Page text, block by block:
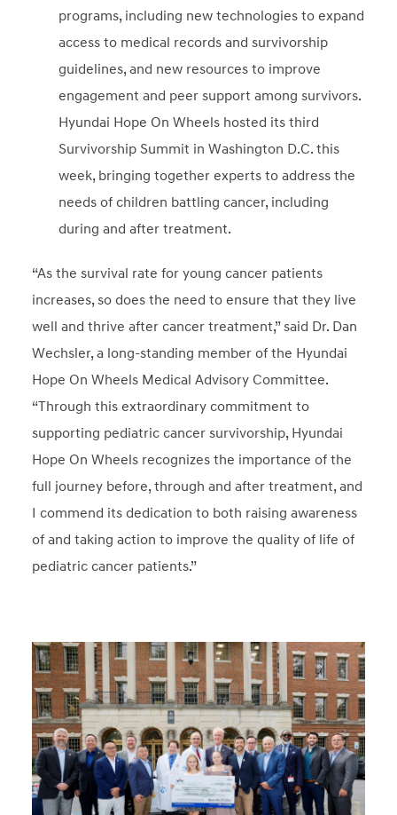
programs, including new technologies to expand
access to medical records and survivorship
guidelines, and new resources to improve
engagement and peer support among survivors.
Hyundai Hope On Wheels hosted its third
Survivorship Summit in Washington D.C. this
week, bringing together experts to address the
needs of children battling cancer, including
during and after treatment.
“As the survival rate for young cancer patients
increases, so does the need to ensure that they live
well and thrive after cancer treatment,” said Dr. Dan
Wechsler, a long-standing member of the Hyundai
Hope On Wheels Medical Advisory Committee.
“Through this extraordinary commitment to
supporting pediatric cancer survivorship, Hyundai
Hope On Wheels recognizes the importance of the
full journey before, through and after treatment, and
I commend its dedication to both raising awareness
of and taking action to improve the quality of life of
pediatric cancer patients.”